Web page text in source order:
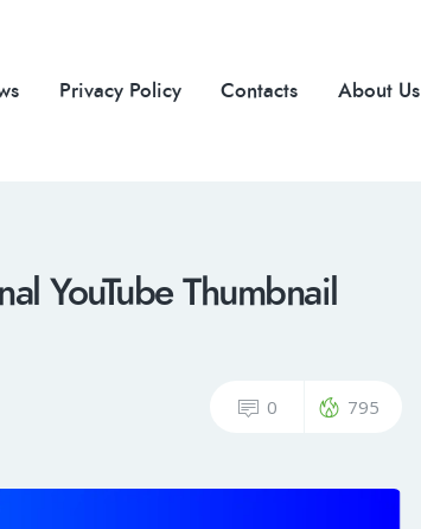
Privacy Policy Contacts About Us
YouTube Thumbnail
0 795